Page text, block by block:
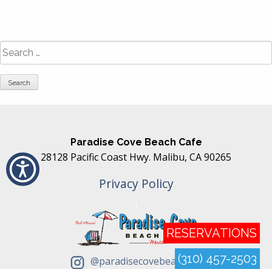
RESERVATIONS
(310) 457-2503
Search
for:
Paradise Cove Beach Cafe
28128 Pacific Coast Hwy. Malibu, CA 90265
Privacy Policy
@paradisecovebeachcafe